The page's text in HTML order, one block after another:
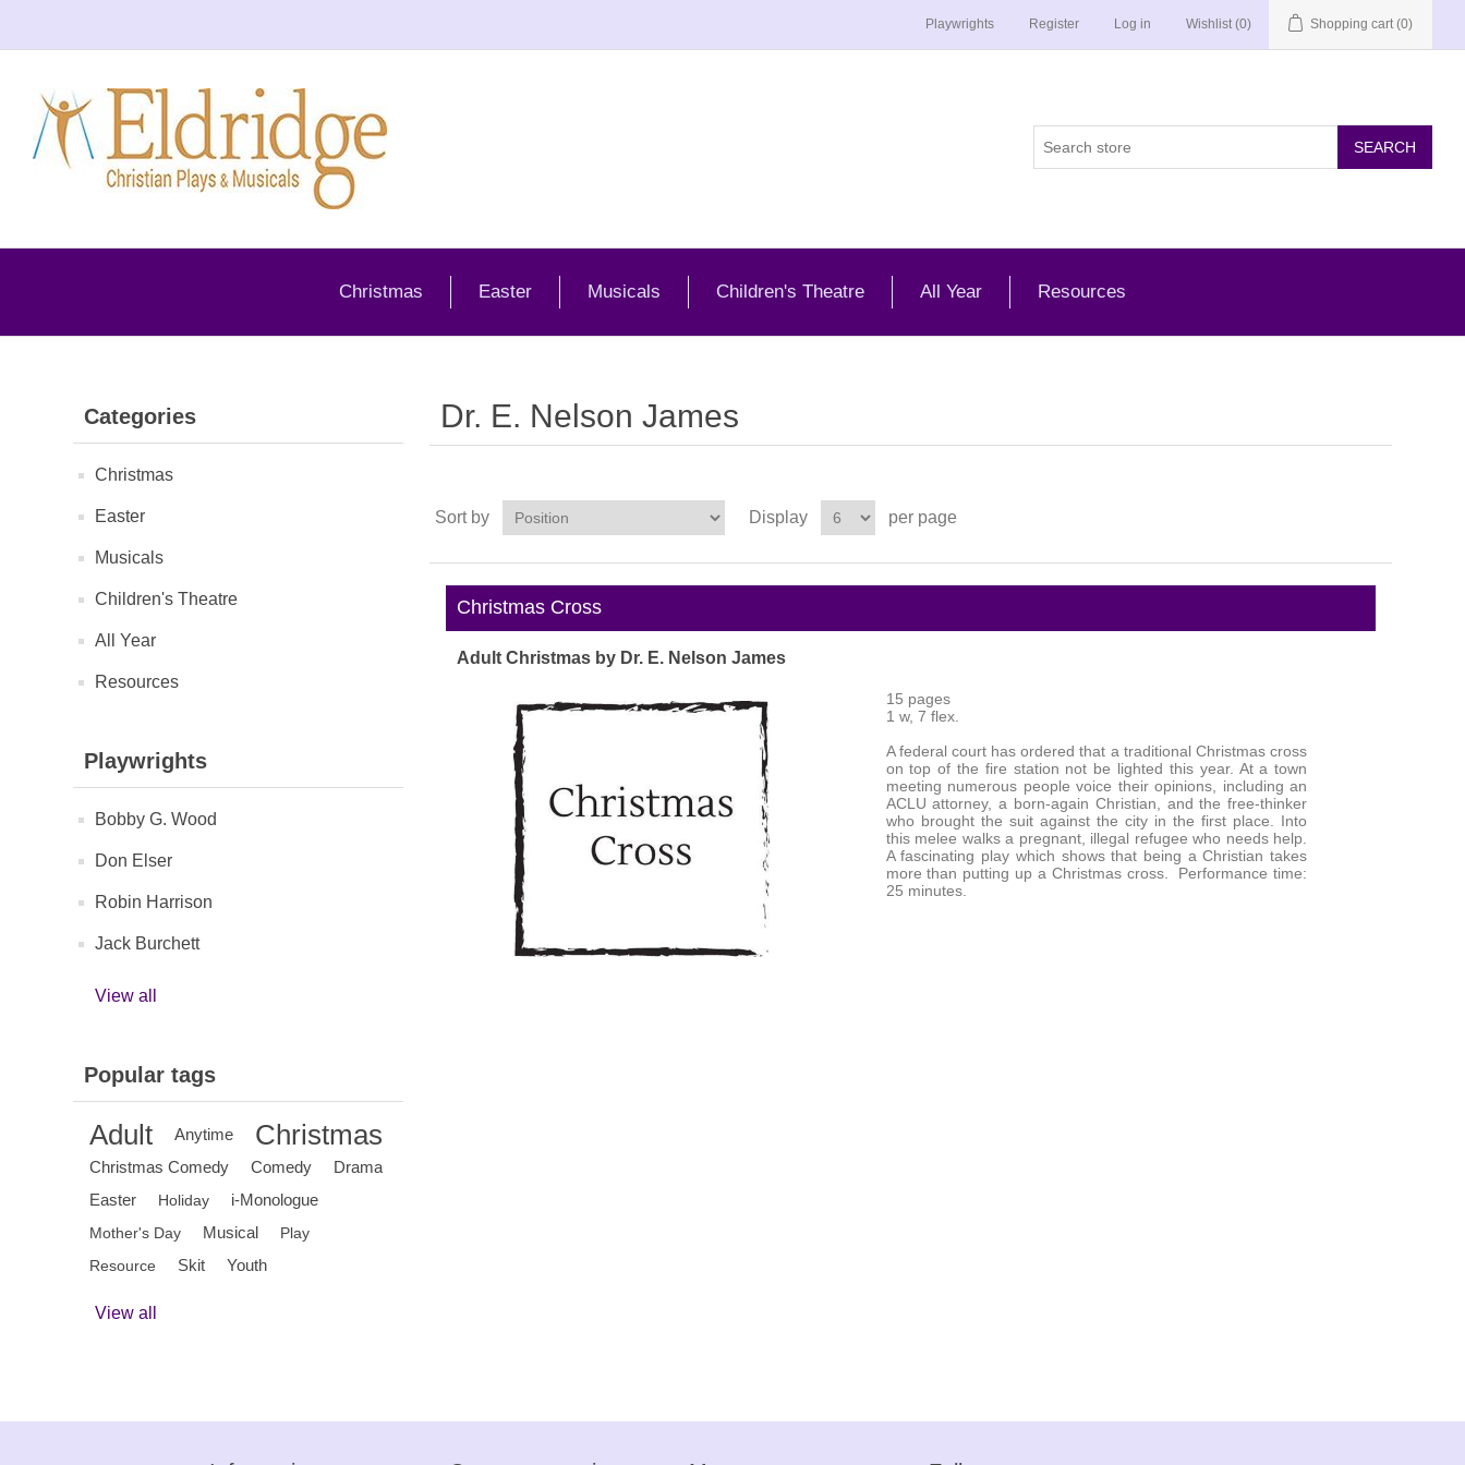
Playwrights Register Log in Wishlist (0) Shopping cart (0)
Christmas Easter Musicals Children's Theatre All Year Resources
Categories
Christmas
Easter
Musicals
Children's Theatre
All Year
Resources
Playwrights
Bobby G. Wood
Don Elser
Robin Harrison
Jack Burchett
View all
Popular tags
Adult Anytime Christmas
Christmas Comedy Comedy
Drama
Easter
Holiday i-Monologue
Mother's Day Musical
Play
Resource
Skit Youth
View all
Dr. E. Nelson James
Sort by Display per page
Christmas Cross
Adult Christmas by Dr. E. Nelson James
15 pages
1 w, 7 flex.
A federal court has ordered that a traditional Christmas cross
on top of the fire station not be lighted this year. At a town
meeting numerous people voice their opinions, including an
ACLU attorney, a born-again Christian, and the free-thinker
who brought the suit against the city in the first place. Into
this melee walks a pregnant, illegal refugee who needs help.
A fascinating play which shows that being a Christian takes
more than putting up a Christmas cross. Performance time:
25 minutes.